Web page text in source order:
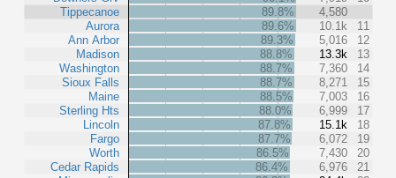
Tippecanoe
Aurora
Ann Arbor
Madison
Washington
Sioux Falls
Maine
Sterling Hts
Lincoln
Fargo
Worth
Cedar Rapids
89.8%
4,580
89.6%
10.1k
11
89.3%
5,016
12
88.8%
13.3k
13
88.7%
7,360
14
88.7%
8,271
15
88.5%
7,003
16
88.0%
6,999
17
87.8%
15.1k
18
87.7%
6,072
19
86.5%
7,430
20
86.4%
6,976
21